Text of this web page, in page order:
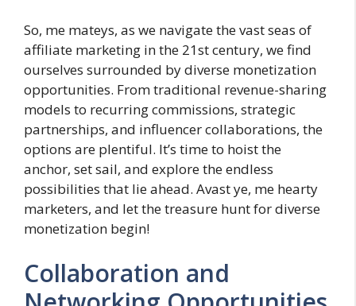
So, me mateys, as we navigate the vast seas of
affiliate marketing in the 21st century, we find
ourselves surrounded by diverse monetization
opportunities. From traditional revenue-sharing
models to recurring commissions, strategic
partnerships, and influencer collaborations, the
options are plentiful. It’s time to hoist the
anchor, set sail, and explore the endless
possibilities that lie ahead. Avast ye, me hearty
marketers, and let the treasure hunt for diverse
monetization begin!
Collaboration and